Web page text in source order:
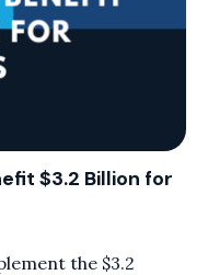
$3.2 Billion for
the $3.2